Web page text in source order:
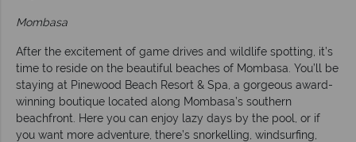
Mombasa
After the excitement of game drives and wildlife spotting, it’s
time to reside on the beautiful beaches of Mombasa. You’ll be
staying at Pinewood Beach Resort & Spa, a gorgeous award-
winning boutique located along Mombasa’s southern
beachfront. Here you can enjoy lazy days by the pool, or if
you want more adventure, there’s snorkelling, windsurfing,